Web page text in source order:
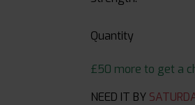
Quantity
£50 more to get a
NEED IT BY